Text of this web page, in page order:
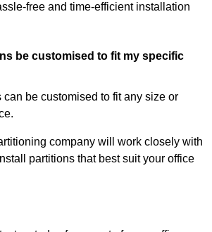
free and time-efficient installation
be customised to fit my specific
can be customised to fit any size or
company will work closely with
partitions that best suit your office